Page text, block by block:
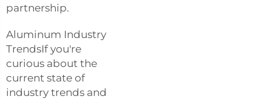
partnership.
Aluminum Industry
TrendsIf you're
curious about the
current state of
industry trends and